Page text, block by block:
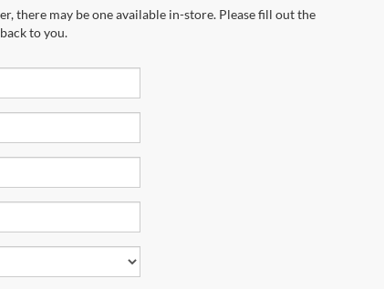
there may be one available in-store. Please fill out the
to you.